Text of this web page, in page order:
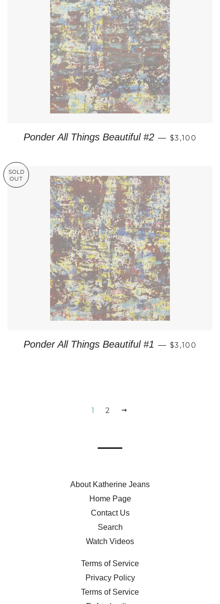
Ponder All Things Beautiful #2 — REGULAR
$3,100
SOLD
OUT
Ponder All Things Beautiful #1 — REGULAR
$3,100
1 2
About Katherine Jeans
Home Page
Contact Us
Search
Watch Videos
Terms of Service
Privacy Policy
Terms of Service